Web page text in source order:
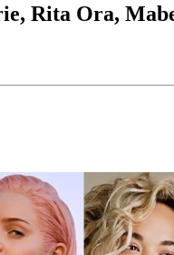
Rita Ora,